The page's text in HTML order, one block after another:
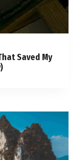
Saved My